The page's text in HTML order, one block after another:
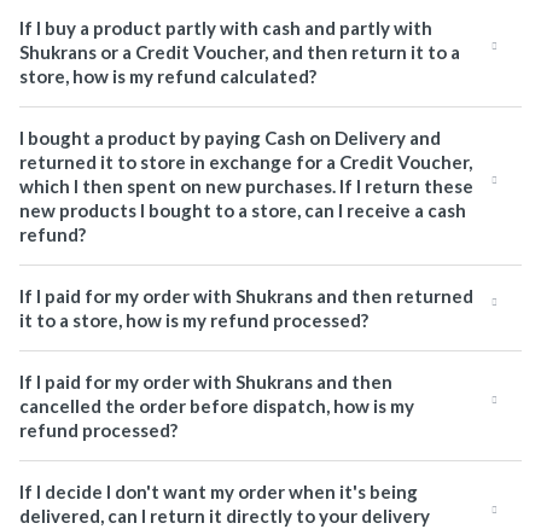
If I buy a product partly with cash and partly with
Shukrans or a Credit Voucher, and then return it to a
store, how is my refund calculated?
I bought a product by paying Cash on Delivery and
returned it to store in exchange for a Credit Voucher,
which I then spent on new purchases. If I return these
new products I bought to a store, can I receive a cash
refund?
If I paid for my order with Shukrans and then returned
it to a store, how is my refund processed?
If I paid for my order with Shukrans and then
cancelled the order before dispatch, how is my
refund processed?
If I decide I don't want my order when it's being
delivered, can I return it directly to your delivery